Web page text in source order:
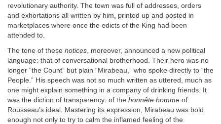
revolutionary authority. The town was full of addresses, orders
and exhortations all written by him, printed up and posted in
marketplaces where once the edicts of the King had been
attended to.
The tone of these notices , moreover, announced a new political
language: that of conversational brotherhood. Their hero was no
longer “the Count” but plain “Mirabeau,” who spoke directly to “the
People.” His speech was not so much written as uttered, much as
one might explain something in a company of drinking friends. It
was the diction of transparency: of the honnête homme of
Rousseau’s ideal. Mastering its expression, Mirabeau was bold
enough not only to try to calm the inflamed feeling of the